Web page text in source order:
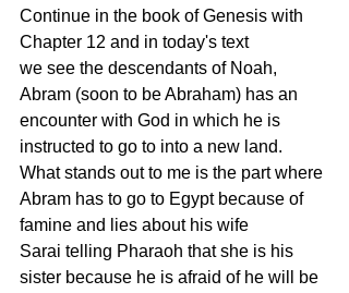
Continue in the book of Genesis with
Chapter 12 and in today's text
we see the descendants of Noah,
Abram (soon to be Abraham) has an
encounter with God in which he is
instructed to go to into a new land.
What stands out to me is the part where
Abram has to go to Egypt because of
famine and lies about his wife
Sarai telling Pharaoh that she is his
sister because he is afraid of he will be